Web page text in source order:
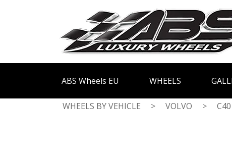
ABS Wheels EU WHEELS
WHEELS BY VEHICLE > VOLVO > C40